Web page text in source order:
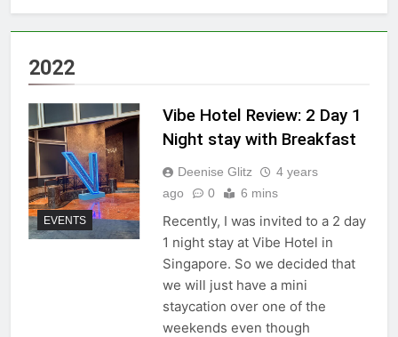
2022
EVENTS
Vibe Hotel Review: 2 Day 1
Night stay with Breakfast
Deenise Glitz
4 years
ago
0 6 mins
Recently, I was invited to a 2 day
1 night stay at Vibe Hotel in
Singapore. So we decided that
we will just have a mini
staycation over one of the
weekends even though